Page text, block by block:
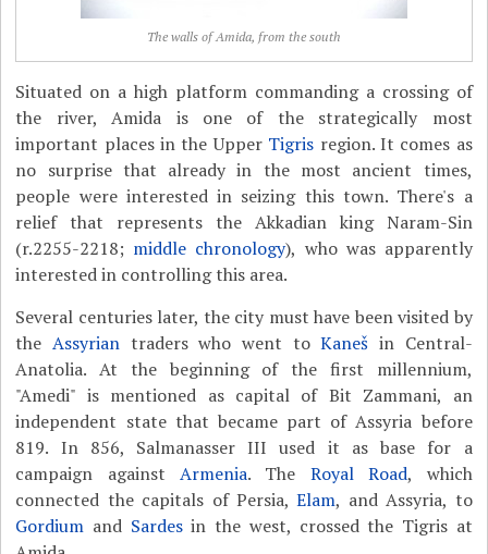
The walls of Amida, from the south
Situated on a high platform commanding a crossing of
the river, Amida is one of the strategically most
important places in the Upper Tigris region. It comes as
no surprise that already in the most ancient times,
people were interested in seizing this town. There's a
relief that represents the Akkadian king Naram-Sin
(r.2255-2218; middle chronology), who was apparently
interested in controlling this area.
Several centuries later, the city must have been visited by
theAssyrian traders who went toKaneš in Central-
Anatolia. At the beginning of the first millennium,
"Amedi" is mentioned as capital of Bit Zammani, an
independent state that became part of Assyria before
819. In 856, Salmanasser III used it as base for a
campaign againstArmenia. The Royal Road, which
connected the capitals of Persia,Elam, and Assyria, to
Gordium and Sardesin the west, crossed the Tigris at